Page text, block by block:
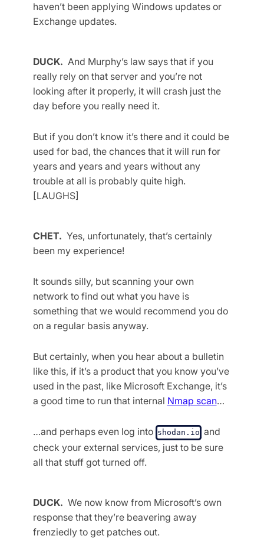
haven’t been applying Windows updates or
Exchange updates.
DUCK. And Murphy’s law says that if you
really rely on that server and you’re not
looking after it properly, it will crash just the
day before you really need it.
But if you don’t know it’s there and it could be
used for bad, the chances that it will run for
years and years and years without any
trouble at all is probably quite high.
[LAUGHS]
CHET. Yes, unfortunately, that’s certainly
been my experience!
It sounds silly, but scanning your own
network to find out what you have is
something that we would recommend you do
on a regular basis anyway.
But certainly, when you hear about a bulletin
like this, if it’s a product that you know you’ve
used in the past, like Microsoft Exchange, it’s
a good time to run that internal Nmap scan…
…and perhaps even log into shodan.io and
check your external services, just to be sure
all that stuff got turned off.
DUCK. We now know from Microsoft’s own
response that they’re beavering away
frenziedly to get patches out.